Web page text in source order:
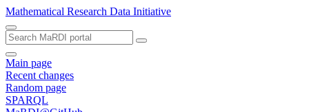
Mathematical Research Data Initiative
Main page
Recent changes
Random page
SPARQL